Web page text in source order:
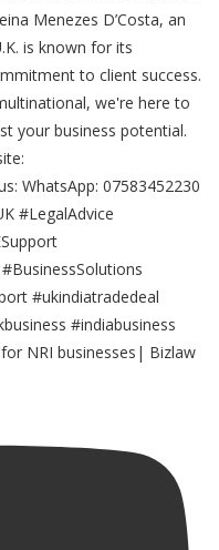
NRI businesses| Bizlaw